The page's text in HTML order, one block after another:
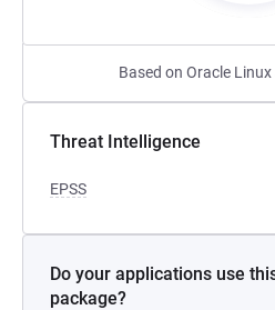
Based on Oracle
Threat Intelligence
EPSS
Do your applications use
package?